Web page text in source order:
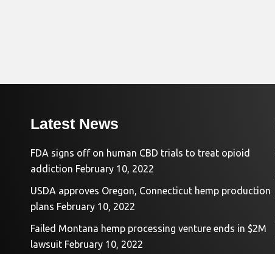
Latest News
FDA signs off on human CBD trials to treat opioid
addiction February 10, 2022
USDA approves Oregon, Connecticut hemp production
plans February 10, 2022
Failed Montana hemp processing venture ends in $2M
lawsuit February 10, 2022